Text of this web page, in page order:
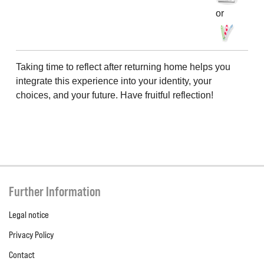
or
Taking time to reflect after returning home helps you
integrate this experience into your identity, your
choices, and your future. Have fruitful reflection!
Further Information
Legal notice
Privacy Policy
Contact